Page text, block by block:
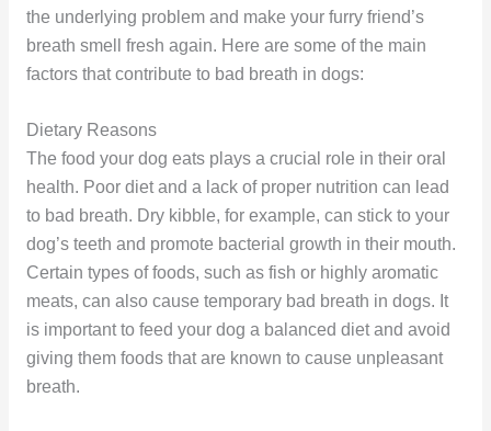
the underlying problem and make your furry friend’s
breath smell fresh again. Here are some of the main
factors that contribute to bad breath in dogs:
Dietary Reasons
The food your dog eats plays a crucial role in their oral
health. Poor diet and a lack of proper nutrition can lead
to bad breath. Dry kibble, for example, can stick to your
dog’s teeth and promote bacterial growth in their mouth.
Certain types of foods, such as fish or highly aromatic
meats, can also cause temporary bad breath in dogs. It
is important to feed your dog a balanced diet and avoid
giving them foods that are known to cause unpleasant
breath.